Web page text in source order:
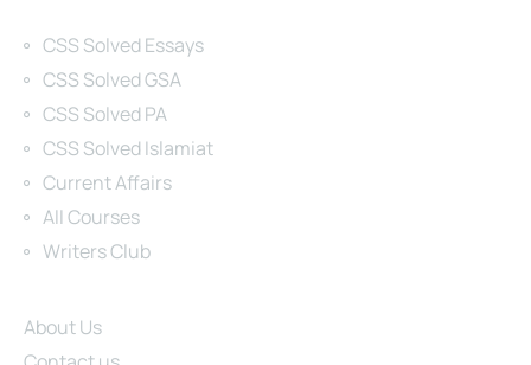
CSS Solved Essays
CSS Solved GSA
CSS Solved PA
CSS Solved Islamiat
Current Affairs
All Courses
Writers Club
About Us